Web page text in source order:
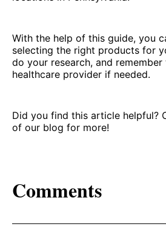
With the help of this guide, you
selecting the right products for
do your research, and
healthcare provider if needed.
Did you find this article helpful?
of our blog for more!
Comments